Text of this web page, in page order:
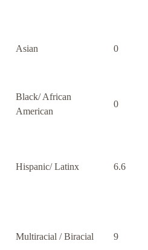
Asian 0
Black/ African
American
0
Hispanic/ Latinx 6.6
Multiracial / Biracial 9